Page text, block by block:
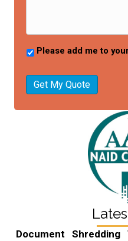
Please add me to
Get My Quote
Document Shredding